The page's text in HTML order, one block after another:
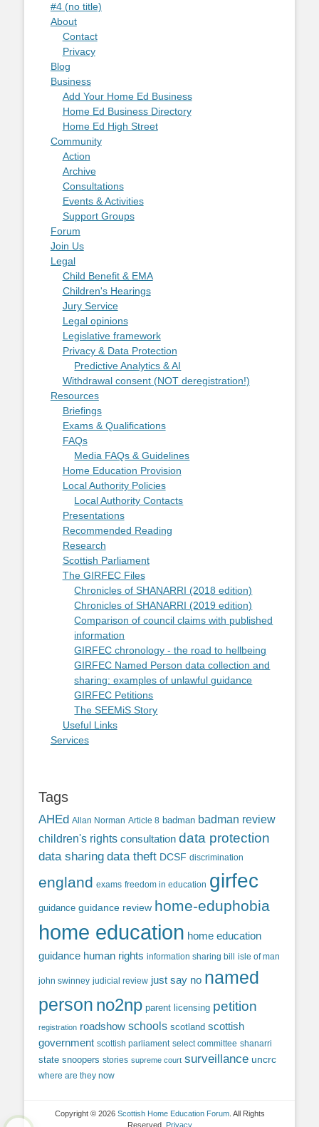
#4 (no title)
About
Contact
Privacy
Blog
Business
Add Your Home Ed Business
Home Ed Business Directory
Home Ed High Street
Community
Action
Archive
Consultations
Events & Activities
Support Groups
Forum
Join Us
Legal
Child Benefit & EMA
Children's Hearings
Jury Service
Legal opinions
Legislative framework
Privacy & Data Protection
Predictive Analytics & AI
Withdrawal consent (NOT deregistration!)
Resources
Briefings
Exams & Qualifications
FAQs
Media FAQs & Guidelines
Home Education Provision
Local Authority Policies
Local Authority Contacts
Presentations
Recommended Reading
Research
Scottish Parliament
The GIRFEC Files
Chronicles of SHANARRI (2018 edition)
Chronicles of SHANARRI (2019 edition)
Comparison of council claims with published
information
GIRFEC chronology - the road to hellbeing
GIRFEC Named Person data collection and
sharing: examples of unlawful guidance
GIRFEC Petitions
The SEEMiS Story
Useful Links
Services
Tags
AHEd Allan Norman Article 8 badman badman review
children's rights consultation data protection
data sharing data theft DCSF discrimination
england exams freedom in education girfec
guidance guidance review home-eduphobia
home education home education
guidance human rights information sharing bill isle of man
john swinney judicial review just say no named
person no2np parent licensing petition
registration roadshow schools scotland scottish
government scottish parliament select committee shanarri
state snoopers stories supreme court surveillance uncrc
where are they now
Copyright © 2026 Scottish Home Education Forum. All Rights
Reserved.
Privacy